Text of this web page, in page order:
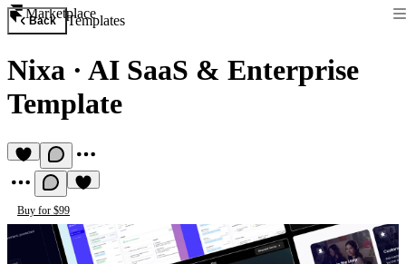
Marketplace
Back Templates
Nixa · AI SaaS & Enterprise
Template
Buy for $99